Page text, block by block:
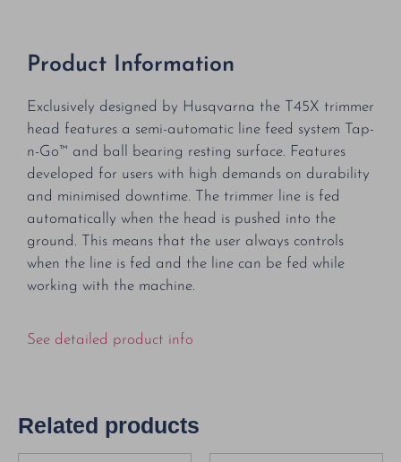
Product Information
Exclusively designed by Husqvarna the T45X trimmer
head features a semi-automatic line feed system Tap-
n-Go™ and ball bearing resting surface. Features
developed for users with high demands on durability
and minimised downtime. The trimmer line is fed
automatically when the head is pushed into the
ground. This means that the user always controls
when the line is fed and the line can be fed while
working with the machine.
See detailed product info
Related products